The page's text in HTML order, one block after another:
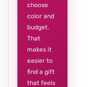
choose
color and
budget.
That
makes it
easier to
find a gift
that feels